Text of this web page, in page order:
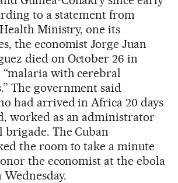
to a statement from
Health Ministry, one its
the economist Jorge Juan
died on October 26 in
“malaria with cerebral
The government said
had arrived in Africa 20 days
worked as an administrator
The Cuban
the room to take a minute
the economist at the ebola